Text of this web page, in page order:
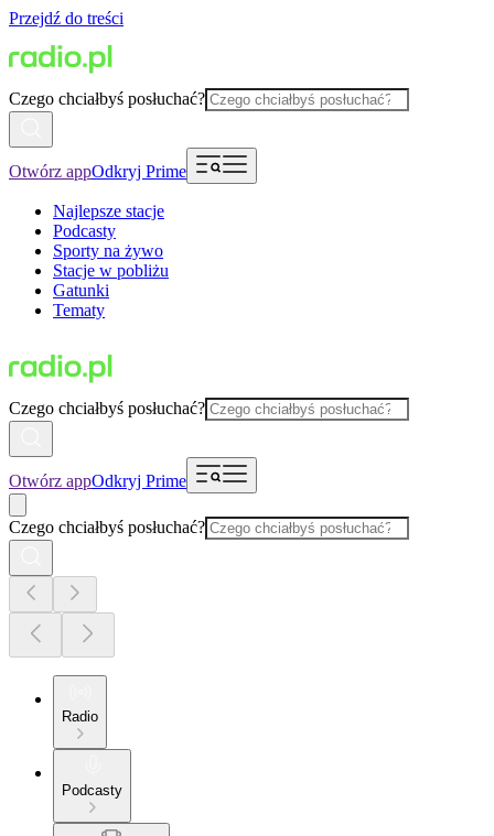
Przejdź do treści
Czego chciałbyś posłuchać?
Otwórz appOdkryj Prime
Najlepsze stacje
Podcasty
Sporty na żywo
Stacje w pobliżu
Gatunki
Tematy
Czego chciałbyś posłuchać?
Otwórz appOdkryj Prime
Czego chciałbyś posłuchać?
Radio
Podcasty